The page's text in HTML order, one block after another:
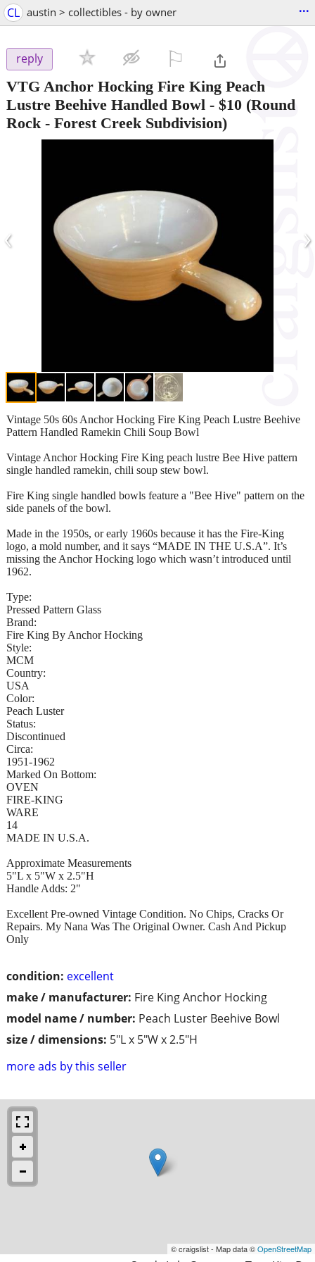
CL austin > collectibles - by owner ...
reply
VTG Anchor Hocking Fire King Peach
Lustre Beehive Handled Bowl - $10 (Round
Rock - Forest Creek Subdivision)
‹ ›
condition: excellent
make / manufacturer: Fire King Anchor Hocking
model name / number: Peach Luster Beehive Bowl
size / dimensions: 5"L x 5"W x 2.5"H
more ads by this seller
Vintage 50s 60s Anchor Hocking Fire King Peach Lustre Beehive
Pattern Handled Ramekin Chili Soup Bowl
Vintage Anchor Hocking Fire King peach lustre Bee Hive pattern
single handled ramekin, chili soup stew bowl.
Fire King single handled bowls feature a "Bee Hive" pattern on the
side panels of the bowl.
Made in the 1950s, or early 1960s because it has the Fire-King
logo, a mold number, and it says “MADE IN THE U.S.A”. It’s
missing the Anchor Hocking logo which wasn’t introduced until
1962.
Type:
Pressed Pattern Glass
Brand:
Fire King By Anchor Hocking
Style:
MCM
Country:
USA
Color:
Peach Luster
Status:
Discontinued
Circa:
1951-1962
Marked On Bottom:
OVEN
FIRE-KING
WARE
14
MADE IN U.S.A.
Approximate Measurements
5"L x 5"W x 2.5"H
Handle Adds: 2"
Excellent Pre-owned Vintage Condition. No Chips, Cracks Or
Repairs. My Nana Was The Original Owner. Cash And Pickup
Only
© craigslist - Map data ©OpenStreetMap